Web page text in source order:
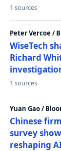
1 sources
Peter Vercoe /
WiseTech
Richard
1 sources
Yuan Gao /
Chinese
survey
reshaping